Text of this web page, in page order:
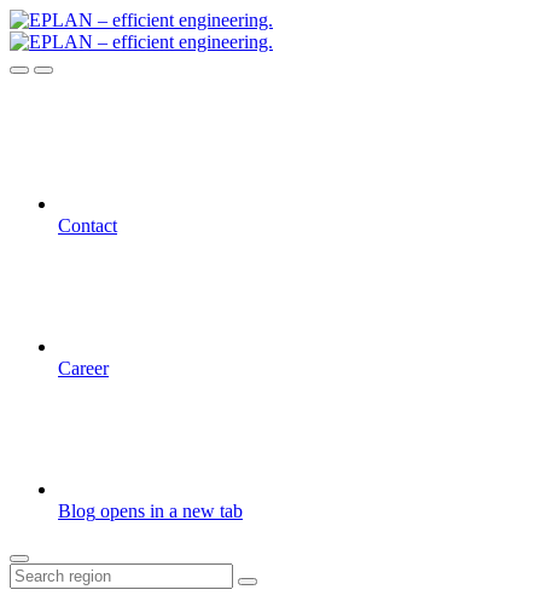
Contact
Career
Blog opens in a new tab